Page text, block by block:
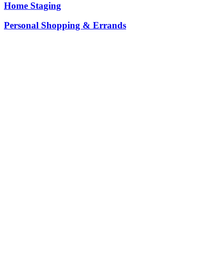
Home Staging
Personal Shopping & Errands